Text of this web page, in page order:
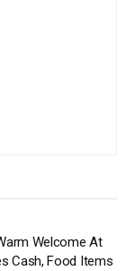
Welcome At
Cash, Food Items